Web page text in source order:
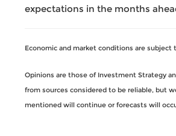
expectations in the months
Economic and market conditions are subject
Opinions are those of Investment Strategy
from sources considered to be reliable, but
mentioned will continue or forecasts will